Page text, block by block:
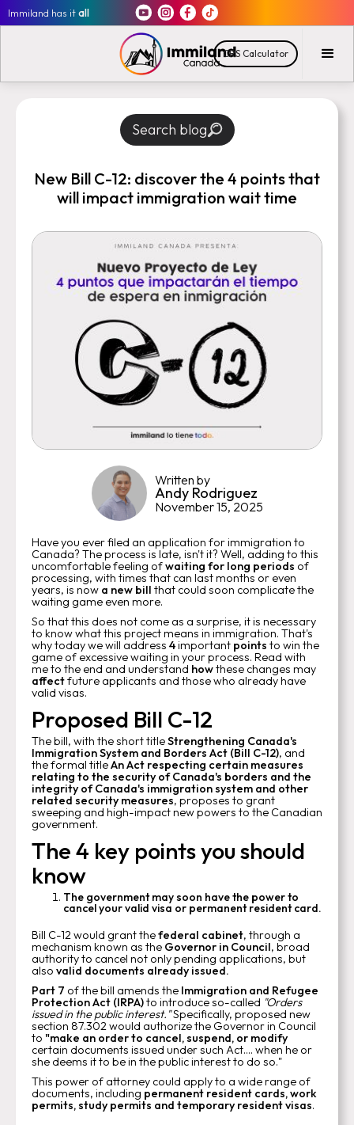
Immiland has itall
CRS Calculator
Search blog
New Bill C-12: discover the 4 points that
will impact immigration wait time
Written by
Andy Rodriguez
November 15, 2025
Have you ever filed an application for immigration to
Canada? The process is late, isn't it? Well, adding to this
uncomfortable feeling ofwaiting for long periods of
processing, with times that can last months or even
years, is now a new bill that could soon complicate the
waiting game even more.
So that this does not come as a surprise, it is necessary
to know what this project means in immigration. That's
why today we will address 4important points to win the
game of excessive waiting in your process. Read with
me to the end and understand howthese changes may
affectfuture applicants and those who already have
valid visas.
Proposed Bill C-12
The bill, with the short titleStrengthening Canada's
Immigration System and Borders Act (Bill C-12), and
the formal titleAn Act respecting certain measures
relating to the security of Canada's borders and the
integrity of Canada's immigration system and other
related security measures, proposes to grant
sweeping and high-impact new powers to the Canadian
government.
The 4 key points you should
know
The government may soon have the power to
cancel your valid visa or permanent resident card.
Bill C-12 would grant thefederal cabinet, through a
mechanism known as the Governor in Council, broad
authority to cancel not only pending applications, but
also valid documents already issued.
Part 7 of the bill amends the Immigration and Refugee
Protection Act (IRPA)to introduce so-called "Orders
issued in the public interest."Specifically, proposed new
section 87.302 would authorize the Governor in Council
to "make an order to cancel, suspend, or modify
certain documents issued under such Act.... when he or
she deems it to be in the public interest to do so."
This power of attorney could apply to a wide range of
documents, including permanent resident cards, work
permits, study permits and temporary resident visas.